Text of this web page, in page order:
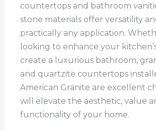
countertops and bathroom
stone materials offer versatility
practically any application.
looking to enhance your
create a luxurious bathroom,
and quartzite countertops
American Granite are excellent
will elevate the aesthetic, value
functionality of your home.